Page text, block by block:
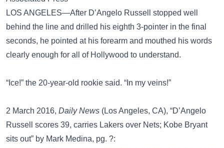
LOS ANGELES—After D’Angelo Russell stopped well
behind the line and drilled his eighth 3-pointer in the final
seconds, he pointed at his forearm and mouthed his words
clearly enough for all of Hollywood to understand.
“Ice!” the 20-year-old rookie said. “In my veins!”
2 March 2016, Daily News (Los Angeles, CA), “D’Angelo
Russell scores 39, carries Lakers over Nets; Kobe Bryant
sits out” by Mark Medina, pg. ?: